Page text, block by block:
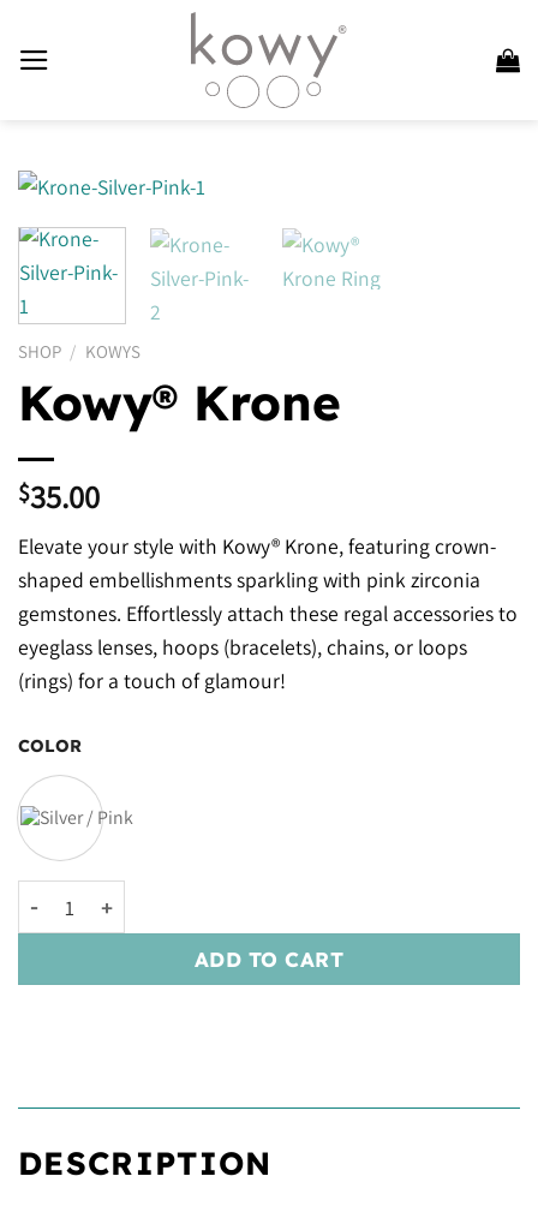
SHOP / KOWYS
Kowy® Krone
$35.00
Elevate your style with Kowy® Krone, featuring crown-
shaped embellishments sparkling with pink zirconia
gemstones. Effortlessly attach these regal accessories to
eyeglass lenses, hoops (bracelets), chains, or loops
(rings) for a touch of glamour!
COLOR
Kowy® Krone quantity
ADD TO CART
DESCRIPTION